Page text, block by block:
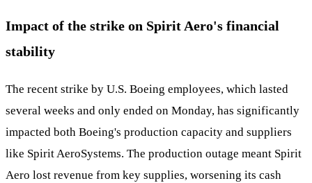
Impact of the strike on Spirit Aero's financial
stability
The recent strike by U.S. Boeing employees, which lasted
several weeks and only ended on Monday, has significantly
impacted both Boeing's production capacity and suppliers
like Spirit AeroSystems. The production outage meant Spirit
Aero lost revenue from key supplies, worsening its cash